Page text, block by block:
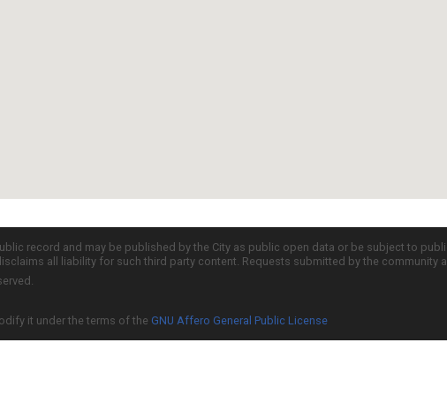
record and may be published by the City as public open data or be subject to
all liability for such third party content. Requests submitted by the community
it under the terms of the GNU Affero General Public License